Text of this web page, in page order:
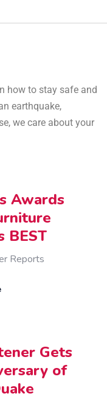
how to stay safe and
earthquake,
we care about your
Awards
BEST
Reports
Gets
of